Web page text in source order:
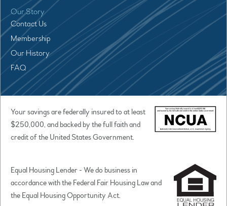
Our Story
Contact Us
Membership
Our History
FAQ
Your savings are federally insured to at least
$250,000, and backed by the full faith and
credit of the United States Government.
Equal Housing Lender - We do business in
accordance with the Federal Fair Housing Law and
the Equal Housing Opportunity Act.